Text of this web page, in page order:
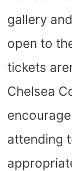
gallery
open to
tickets
Chelsea
attending